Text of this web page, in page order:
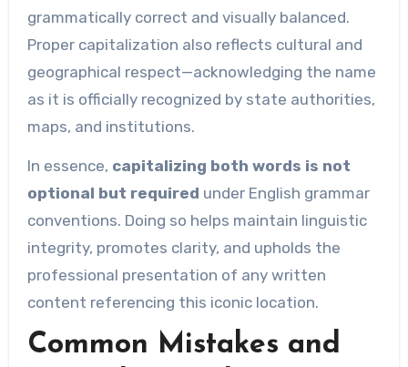
grammatically correct and visually balanced.
Proper capitalization also reflects cultural and
geographical respect—acknowledging the name
as it is officially recognized by state authorities,
maps, and institutions.
In essence, capitalizing both words is not
optional but required under English grammar
conventions. Doing so helps maintain linguistic
integrity, promotes clarity, and upholds the
professional presentation of any written
content referencing this iconic location.
Common Mistakes and